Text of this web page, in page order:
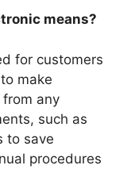
means?
for customers
make
any
such as
to save
procedures